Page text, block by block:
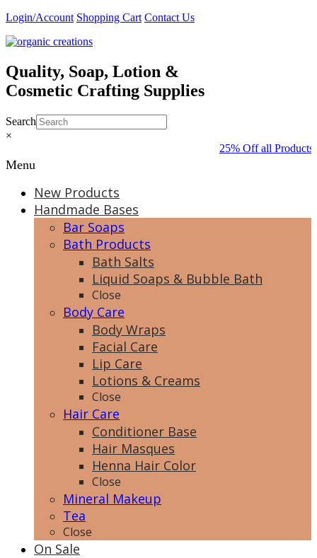
Skip
content
Login/Account Shopping Cart Contact Us
Quality, Soap, Lotion &
Cosmetic Crafting Supplies
Search
×
25% Off all Products
Menu
New Products
Handmade Bases
Bar Soaps
Bath Products
Bath Salts
Liquid Soaps & Bubble Bath
Close
Body Care
Body Wraps
Facial Care
Lip Care
Lotions & Creams
Close
Hair Care
Conditioner Base
Hair Masques
Henna Hair Color
Close
Mineral Makeup
Tea
Close
On Sale